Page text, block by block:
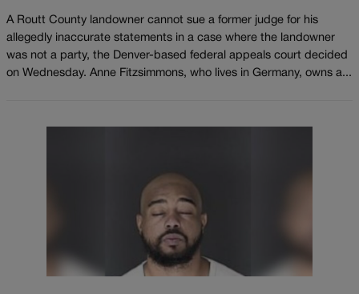
A Routt County landowner cannot sue a former judge for his
allegedly inaccurate statements in a case where the landowner
was not a party, the Denver-based federal appeals court decided
on Wednesday. Anne Fitzsimmons, who lives in Germany, owns a...